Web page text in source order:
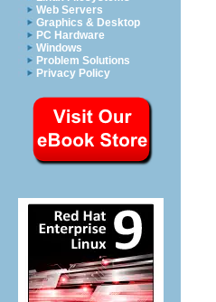
Web Servers
Graphics & Desktop
PC Hardware
Windows
Problem Solutions
Privacy Policy